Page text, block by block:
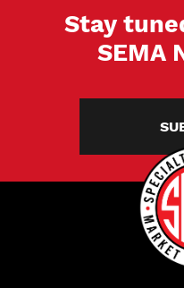
Stay
SEMA